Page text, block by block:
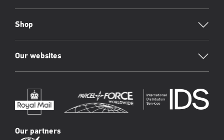
Shop
Our websites
Our partners